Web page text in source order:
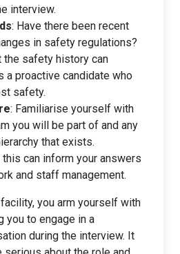
interview.
: Have there been recent
in safety regulations?
the safety history can
a proactive candidate who
safety.
: Familiarise yourself with
you will be part of and any
that exists.
can inform your answers
and staff management.
you arm yourself with
you to engage in a
during the interview. It